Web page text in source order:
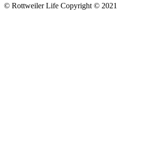
© Rottweiler Life Copyright © 2021